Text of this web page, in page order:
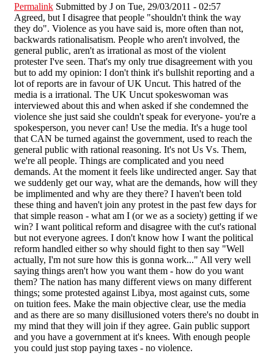
Permalink Submitted by J on Tue, 29/03/2011 - 02:57
Agreed, but I disagree that people "shouldn't think the way
they do". Violence as you have said is, more often than not,
backwards rationalisatism. People who aren't involved, the
general public, aren't as irrational as most of the violent
protester I've seen. That's my only true disagreement with you
but to add my opinion: I don't think it's bullshit reporting and a
lot of reports are in favour of UK Uncut. This hatred of the
media is a irrational. The UK Uncut spokeswoman was
interviewed about this and when asked if she condemned the
violence she just said she couldn't speak for everyone- you're a
spokesperson, you never can! Use the media. It's a huge tool
that CAN be turned against the government, used to reach the
general public with rational reasoning. It's not Us Vs. Them,
we're all people. Things are complicated and you need
demands. At the moment it feels like undirected anger. Say that
we suddenly get our way, what are the demands, how will they
be implimented and why are they there? I haven't been told
these thing and haven't join any protest in the past few days for
that simple reason - what am I (or we as a society) getting if we
win? I want political reform and disagree with the cut's rational
but not everyone agrees. I don't know how I want the political
reform handled either so why should fight to then say "Well
actually, I'm not sure how this is gonna work..." All very well
saying things aren't how you want them - how do you want
them? The nation has many different views on many different
things; some protested against Libya, most against cuts, some
on tuition fees. Make the main objective clear, use the media
and as there are so many disillusioned voters there's no doubt in
my mind that they will join if they agree. Gain public support
and you have a government at it's knees. With enough people
you could just stop paying taxes - no violence.